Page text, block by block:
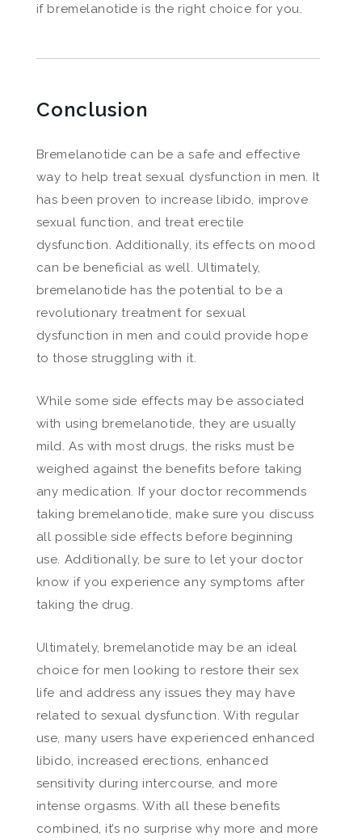
if bremelanotide is the right choice for you.
Conclusion
Bremelanotide can be a safe and effective
way to help treat sexual dysfunction in men. It
has been proven to increase libido, improve
sexual function, and treat erectile
dysfunction. Additionally, its effects on mood
can be beneficial as well. Ultimately,
bremelanotide has the potential to be a
revolutionary treatment for sexual
dysfunction in men and could provide hope
to those struggling with it.
While some side effects may be associated
with using bremelanotide, they are usually
mild. As with most drugs, the risks must be
weighed against the benefits before taking
any medication. If your doctor recommends
taking bremelanotide, make sure you discuss
all possible side effects before beginning
use. Additionally, be sure to let your doctor
know if you experience any symptoms after
taking the drug.
Ultimately, bremelanotide may be an ideal
choice for men looking to restore their sex
life and address any issues they may have
related to sexual dysfunction. With regular
use, many users have experienced enhanced
libido, increased erections, enhanced
sensitivity during intercourse, and more
intense orgasms. With all these benefits
combined, it’s no surprise why more and more